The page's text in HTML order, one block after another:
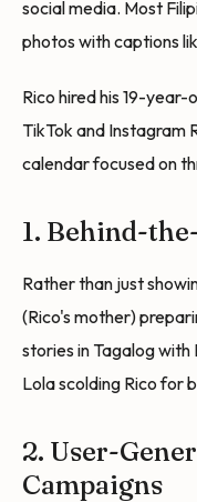
social media. Most
photos with captions
Rico hired his 19-
TikTok and Instagram
calendar focused on
1. Behind-
Rather than just
(Rico's mother)
stories in Tagalog with
Lola scolding Rico for
2. User-
Campaigns